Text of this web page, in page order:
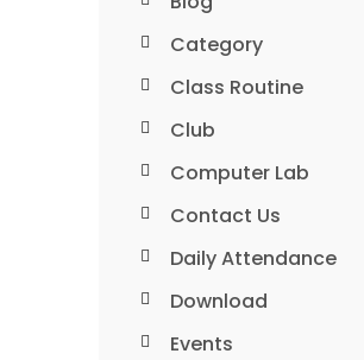
Category
Class Routine
Club
Computer Lab
Contact Us
Daily Attendance
Download
Events